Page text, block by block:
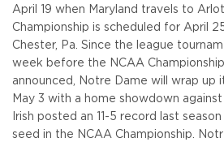
April 19 when Maryland travels to
Championship is scheduled for April
Chester, Pa. Since the league
week before the NCAA
announced, Notre Dame will wrap up
May 3 with a home showdown against
Irish posted an 11-5 record last
seed in the NCAA Championship.